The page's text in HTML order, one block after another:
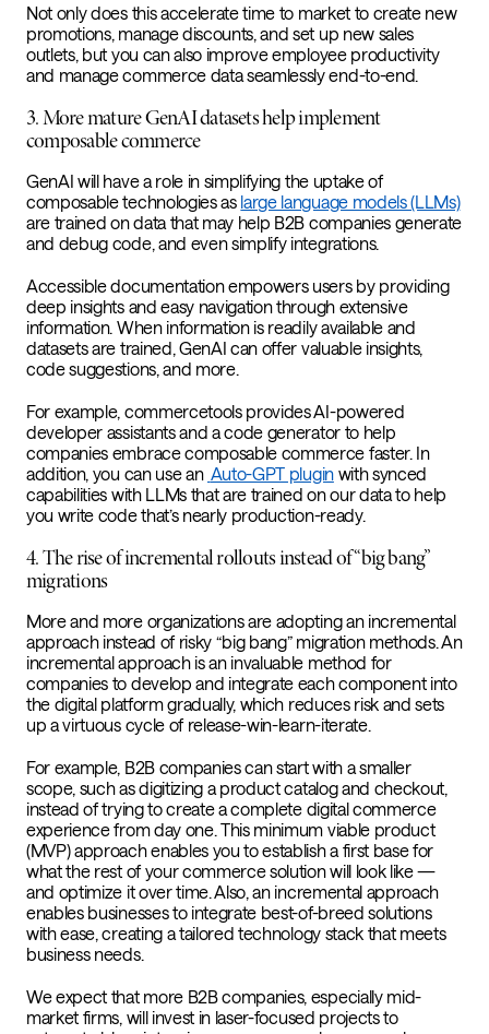
Not only does this accelerate time to market to create new
promotions, manage discounts, and set up new sales
outlets, but you can also improve employee productivity
and manage commerce data seamlessly end-to-end.
3. More mature GenAI datasets help implement
composable commerce
GenAI will have a role in simplifying the uptake of
composable technologies as large language models (LLMs)
are trained on data that may help B2B companies generate
and debug code, and even simplify integrations.
Accessible documentation empowers users by providing
deep insights and easy navigation through extensive
information. When information is readily available and
datasets are trained, GenAI can offer valuable insights,
code suggestions, and more.
For example, commercetools provides AI-powered
developer assistants and a code generator to help
companies embrace composable commerce faster. In
addition, you can use an Auto-GPT pluginwith synced
capabilities with LLMs that are trained on our data to help
you write code that’s nearly production-ready.
4. The rise of incremental rollouts instead of “big bang”
migrations
More and more organizations are adopting an incremental
approach instead of risky “big bang” migration methods. An
incremental approach is an invaluable method for
companies to develop and integrate each component into
the digital platform gradually, which reduces risk and sets
up a virtuous cycle of release-win-learn-iterate.
For example, B2B companies can start with a smaller
scope, such as digitizing a product catalog and checkout,
instead of trying to create a complete digital commerce
experience from day one. This minimum viable product
(MVP) approach enables you to establish a first base for
what the rest of your commerce solution will look like —
and optimize it over time. Also, an incremental approach
enables businesses to integrate best-of-breed solutions
with ease, creating a tailored technology stack that meets
business needs.
We expect that more B2B companies, especially mid-
market firms, will invest in laser-focused projects to